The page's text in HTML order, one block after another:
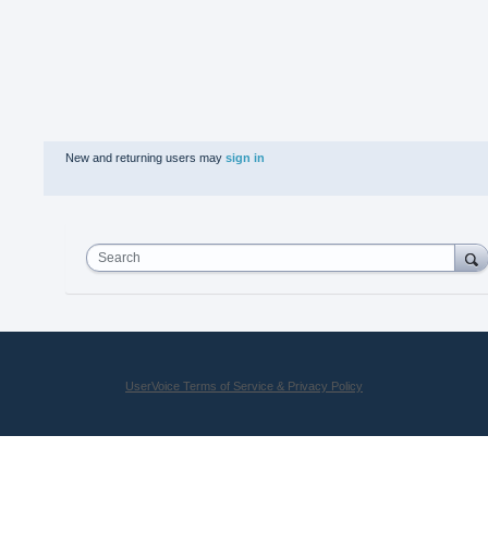
New and returning users may sign in
Search
UserVoice Terms of Service & Privacy Policy